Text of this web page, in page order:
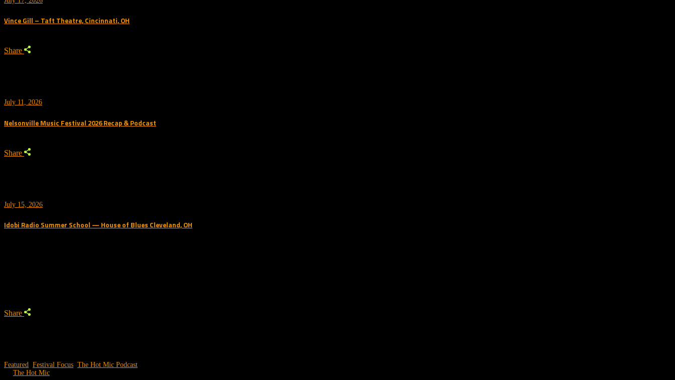
Vince Gill – Taft Theatre, Cincinnati, OH
Share
July 11, 2026
Nelsonville Music Festival 2026 Recap & Podcast
Share
July 15, 2026
Idobi Radio Summer School — House of Blues Cleveland, OH
Share
Featured Festival Focus The Hot Mic Podcast
The Hot Mic